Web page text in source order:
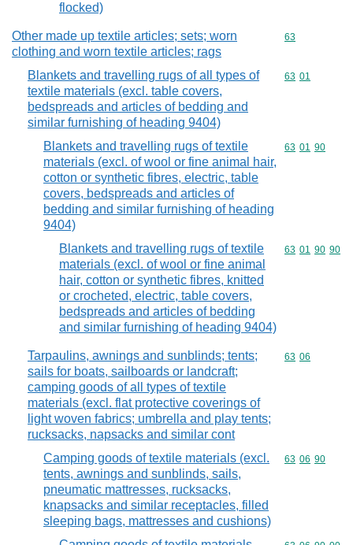
flocked)
Other made up textile articles; sets; worn
clothing and worn textile articles; rags
Commodity
63
Blankets and travelling rugs of all types of
textile materials (excl. table covers,
bedspreads and articles of bedding and
similar furnishing of heading 9404)
Commodity
63 01
Blankets and travelling rugs of textile
materials (excl. of wool or fine animal hair,
cotton or synthetic fibres, electric, table
covers, bedspreads and articles of
bedding and similar furnishing of heading
9404)
Commodity
63 01 90
Blankets and travelling rugs of textile
materials (excl. of wool or fine animal
hair, cotton or synthetic fibres, knitted
or crocheted, electric, table covers,
bedspreads and articles of bedding
and similar furnishing of heading 9404)
Commodity
63 01 90 90
Tarpaulins, awnings and sunblinds; tents;
sails for boats, sailboards or landcraft;
camping goods of all types of textile
materials (excl. flat protective coverings of
light woven fabrics; umbrella and play tents;
rucksacks, napsacks and similar cont
Commodity
63 06
Camping goods of textile materials (excl.
tents, awnings and sunblinds, sails,
pneumatic mattresses, rucksacks,
knapsacks and similar receptacles, filled
sleeping bags, mattresses and cushions)
Commodity
63 06 90